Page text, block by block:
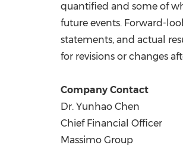
quantified and some of
future events. Forward-
statements, and actual
for revisions or changes
Company Contact
Dr. Yunhao Chen
Chief Financial Officer
Massimo Group